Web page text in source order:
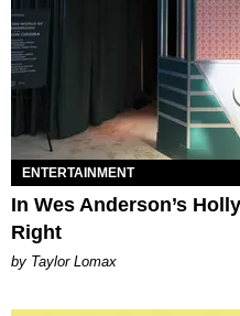
ENTERTAINMENT
In Wes Anderson’s
Right
by Taylor Lomax